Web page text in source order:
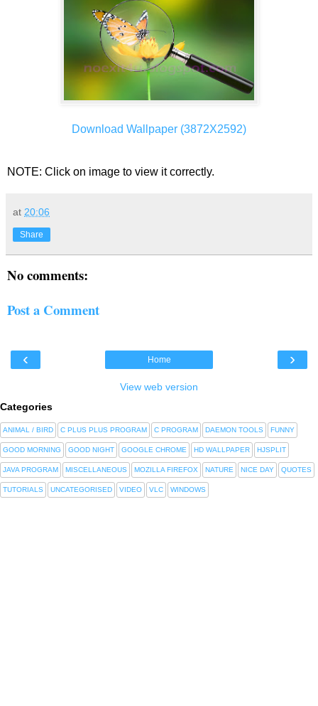
Download Wallpaper (3872X2592)
NOTE: Click on image to view it correctly.
at 20:06
Share
No comments:
Post a Comment
‹ ›
Home
View web version
Categories
ANIMAL / BIRD C PLUS PLUS PROGRAM C PROGRAM DAEMON TOOLS FUNNY
GOOD MORNING GOOD NIGHT GOOGLE CHROME HD WALLPAPER HJSPLIT
JAVA PROGRAM MISCELLANEOUS MOZILLA FIREFOX NATURE NICE DAY QUOTES
TUTORIALS UNCATEGORISED VIDEO VLC WINDOWS